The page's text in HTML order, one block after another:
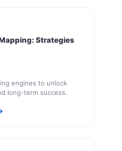
Strategies
engines to unlock
long-term success.